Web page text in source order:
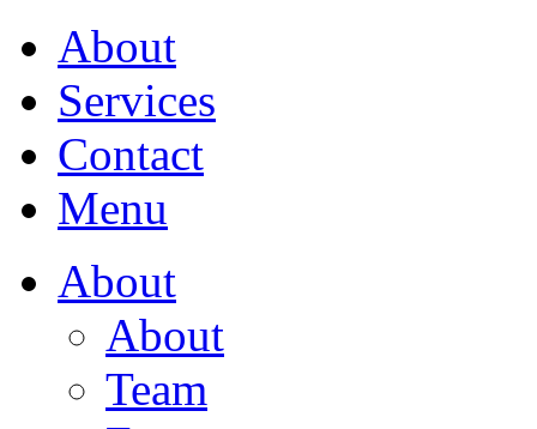
About
Services
Contact
Menu
About
About
Team